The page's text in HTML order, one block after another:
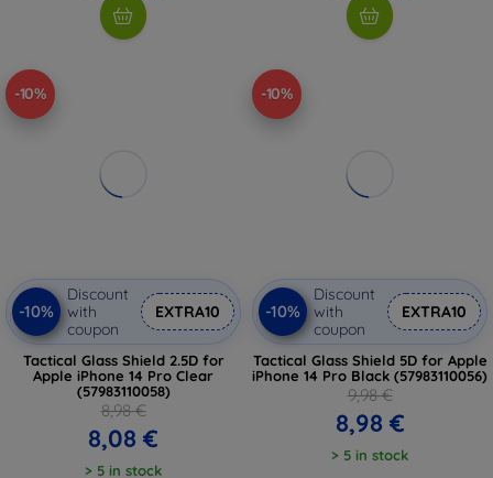
-10%
-10%
Discount
with
coupon
EXTRA10
Tactical Glass Shield 2.5D for
Apple iPhone 14 Pro Clear
(57983110058)
8,98 €
8,08 €
> 5 in stock
-10%
-10%
Discount
with
coupon
EXTRA10
Tactical Glass Shield 5D for Apple
iPhone 14 Pro Black (57983110056)
9,98 €
8,98 €
> 5 in stock